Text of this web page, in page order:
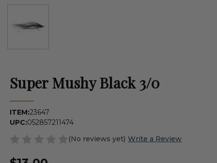
Super Mushy Black 3/0
ITEM:23647
UPC:052857211474
(No reviews yet) Write a Review